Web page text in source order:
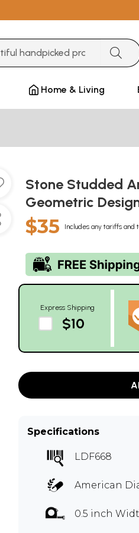
Home & Living
Stone Studded
Geometric
$35 Includes any tariffs and
Express Shipping
$10
Specifications
LDF668
American
0.5 inch